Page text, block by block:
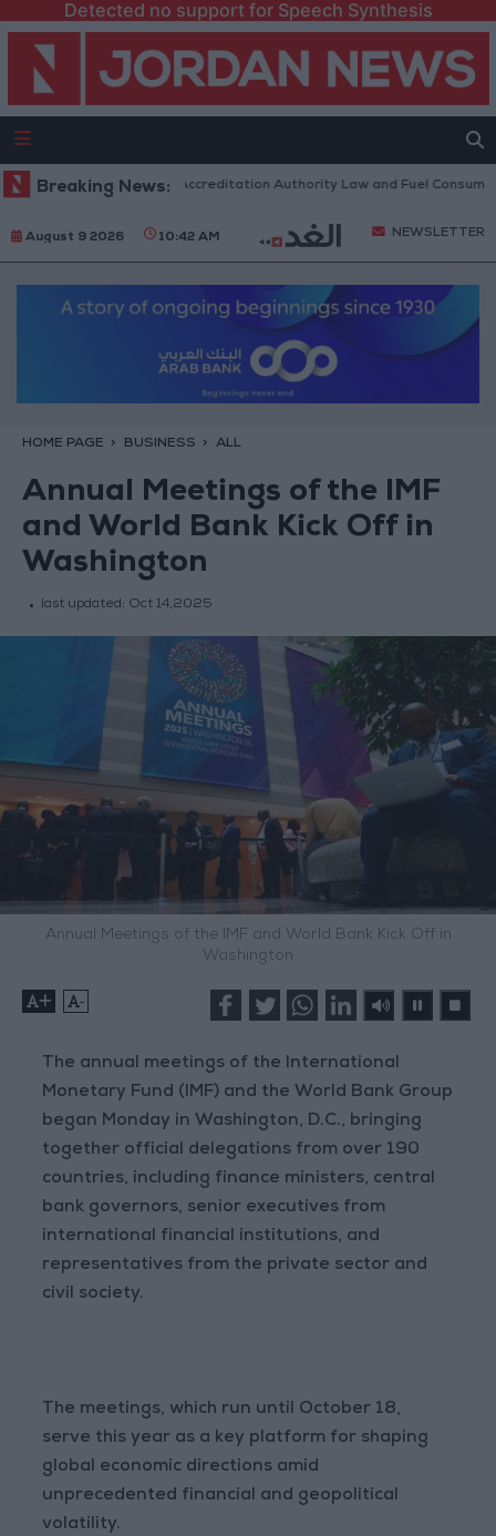
Detected no support for Speech Synthesis
Breaking News:
to Discuss Accreditation Authority Law and Fuel Consumption
August 9 2026 10:42 AM NEWSLETTER
HOME PAGE BUSINESS ALL
Annual Meetings of the IMF
and World Bank Kick Off in
Washington
last updated: Oct 14,2025
Annual Meetings of the IMF and World Bank Kick Off in
Washington
+ -
The annual meetings of the International
Monetary Fund (IMF) and the World Bank Group
began Monday in Washington, D.C., bringing
together official delegations from over 190
countries, including finance ministers, central
bank governors, senior executives from
international financial institutions, and
representatives from the private sector and
civil society.
The meetings, which run until October 18,
serve this year as a key platform for shaping
global economic directions amid
unprecedented financial and geopolitical
volatility.